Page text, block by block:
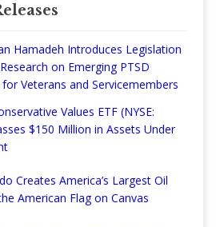
Hamadeh Introduces Legislation
on Emerging PTSD
Veterans and Servicemembers
Values ETF (NYSE:
$150 Million in Assets Under
Creates America’s Largest Oil
American Flag on Canvas